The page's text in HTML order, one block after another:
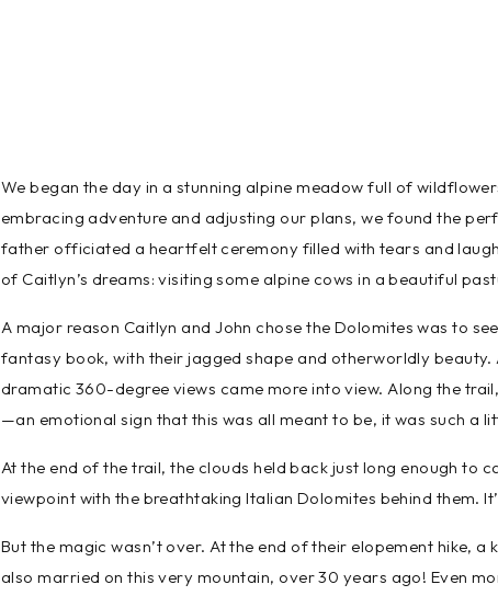
We began the day in a stunning alpine meadow full of
embracing adventure and adjusting our plans, we found the
father officiated a heartfelt ceremony filled with tears and
of Caitlyn’s dreams: visiting some alpine cows in a beautiful
A major reason Caitlyn and John chose the Dolomites was to
fantasy book, with their jagged shape and otherworldly beauty.
dramatic 360-degree views came more into view. Along the
—an emotional sign that this was all meant to be, it was such a
At the end of the trail, the clouds held back just long enough to
viewpoint with the breathtaking Italian Dolomites behind them.
But the magic wasn’t over. At the end of their elopement hike,
also married on this very mountain, over 30 years ago! Even